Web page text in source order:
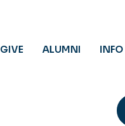
GIVE ALUMNI INFO